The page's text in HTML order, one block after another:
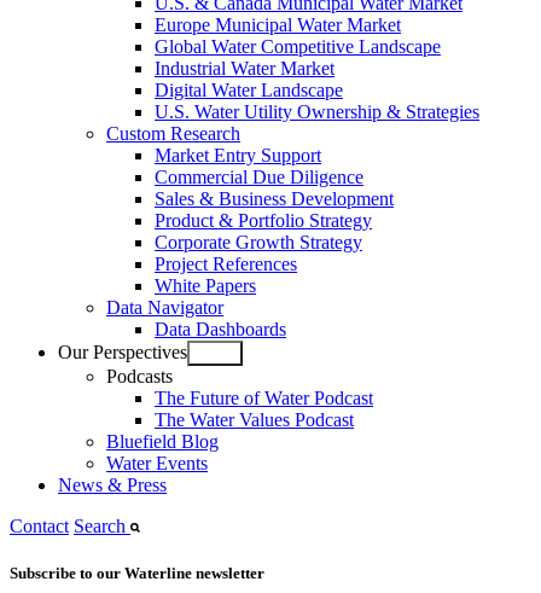
Europe Municipal Water Market
Global Water Competitive Landscape
Industrial Water Market
Digital Water Landscape
U.S. Water Utility Ownership & Strategies
Custom Research
Market Entry Support
Commercial Due Diligence
Sales & Business Development
Product & Portfolio Strategy
Corporate Growth Strategy
Project References
White Papers
Data Navigator
Data Dashboards
Our Perspectives
Open
menu
Podcasts
The Future of Water Podcast
The Water Values Podcast
Bluefield Blog
Water Events
News & Press
Contact Search
Subscribe to our Waterline newsletter